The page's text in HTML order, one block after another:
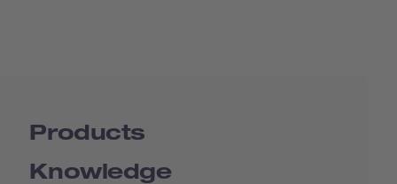
Products
Knowledge